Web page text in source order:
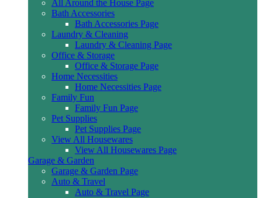
All Around the House Page
Bath Accessories
Bath Accessories Page
Laundry & Cleaning
Laundry & Cleaning Page
Office & Storage
Office & Storage Page
Home Necessities
Home Necessities Page
Family Fun
Family Fun Page
Pet Supplies
Pet Supplies Page
View All Housewares
View All Housewares Page
Garage & Garden
Garage & Garden Page
Auto & Travel
Auto & Travel Page